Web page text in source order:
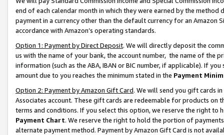
end of each calendar month in which they were earned by the
payment in a currency other than the default currency for an Amazon
accordance with Amazon’s operating standards.
Option 1: Payment by Direct Deposit. We will directly deposit the
us with the name of your bank, the account number, the name of the
information (such as the ABA, IBAN or BIC number, if applicable). If
amount due to you reaches the minimum stated in the Payment
Option 2: Payment by Amazon Gift Card. We will send you gift cards
Associates account. These gift cards are redeemable for products on
terms and conditions. If you select this option, we reserve the right to
Payment Chart. We reserve the right to hold the portion of
alternate payment method. Payment by Amazon Gift Card is not